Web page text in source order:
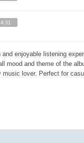
4:31
enjoyable listening
mood and theme of the
lover. Perfect for